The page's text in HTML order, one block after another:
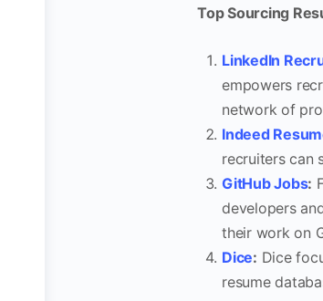
Top Sourcing
LinkedIn
empowers
network of
Indeed
recruiters can
GitHub Jobs:
developers
their work on
Dice: Dice
resume